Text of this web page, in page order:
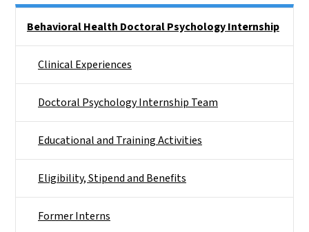
Behavioral Health Doctoral Psychology Internship
Clinical Experiences
Doctoral Psychology Internship Team
Educational and Training Activities
Eligibility, Stipend and Benefits
Former Interns